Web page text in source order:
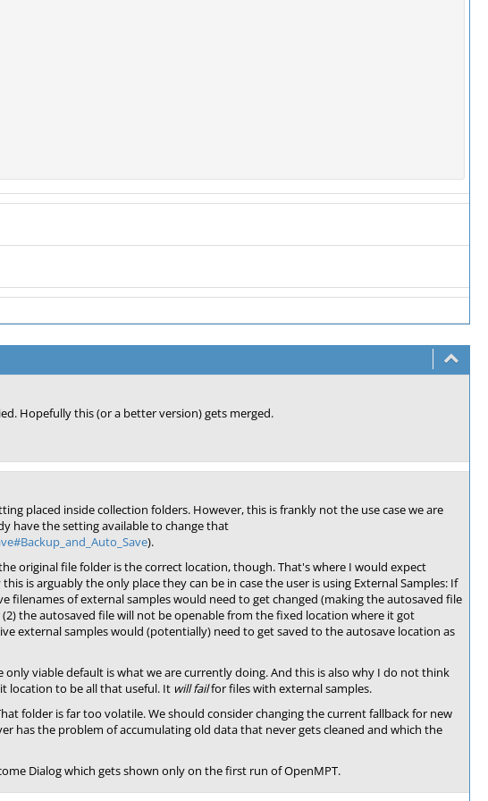
Hopefully this (or a better version) gets merged.
placed inside collection folders. However, this is frankly not the use case we are
have the setting available to change that
).
original file folder is the correct location, though. That's where I would expect
is arguably the only place they can be in case the user is using External Samples: If
filenames of external samples would need to get changed (making the autosaved file
the autosaved file will not be openable from the fixed location where it got
external samples would (potentially) need to get saved to the autosave location as
viable default is what we are currently doing. And this is also why I do not think
location to be all that useful. It will failfor files with external samples.
folder is far too volatile. We should consider changing the current fallback for new
has the problem of accumulating old data that never gets cleaned and which the
Dialog which gets shown only on the first run of OpenMPT.